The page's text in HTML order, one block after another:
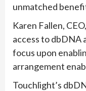
unmatched
Karen Fallen,
access to dbDNA
focus upon
arrangement
Touchlight’s